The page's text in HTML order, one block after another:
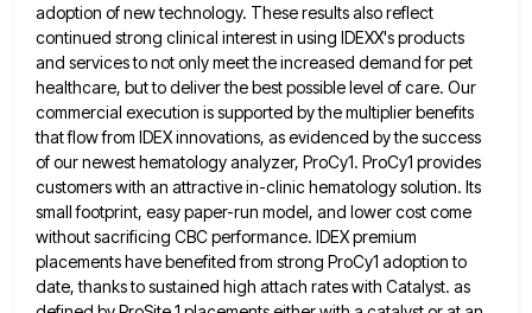
adoption ofnew technology. These results also reflect
continued strong clinical interest in using IDEXX's products
and services to not only meetthe increased demand for pet
healthcare, but to deliver the best possible level of care. Our
commercial execution is supported by the multiplier benefits
that flow from IDEX innovations, as evidenced by the success
of our newest hematology analyzer, ProCy1. ProCy1 provides
customers with an attractive in-clinic hematology solution. Its
small footprint, easy paper-run model, and lower cost come
withoutsacrificing CBC performance. IDEX premium
placements have benefited from strong ProCy1 adoption to
date, thanks to sustained high attach rateswith Catalyst. as